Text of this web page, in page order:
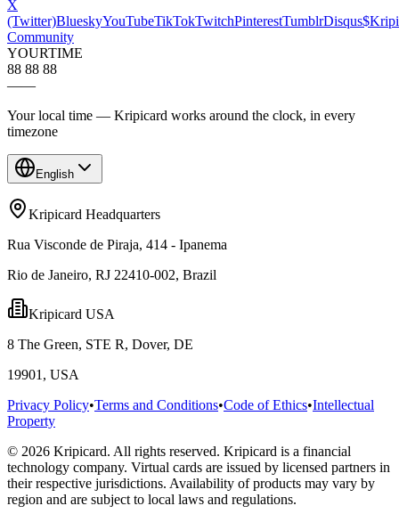
X
(Twitter)BlueskyYouTubeTikTokTwitchPinterestTumblrDisqus$Kripi
Community
YOURTIME
88 88 88
——
Your local time — Kripicard works around the clock, in every
timezone
English
Kripicard Headquarters
Rua Visconde de Piraja, 414 - Ipanema
Rio de Janeiro, RJ 22410-002, Brazil
Kripicard USA
8 The Green, STE R, Dover, DE
19901, USA
Privacy Policy•Terms and Conditions•Code of Ethics•Intellectual
Property
© 2026 Kripicard. All rights reserved. Kripicard is a financial
technology company. Virtual cards are issued by licensed partners in
their respective jurisdictions. Availability of products may vary by
region and are subject to local laws and regulations.